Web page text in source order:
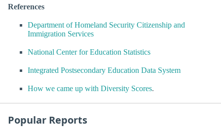
References
Department of Homeland Security Citizenship and
Immigration Services
National Center for Education Statistics
Integrated Postsecondary Education Data System
How we came up with Diversity Scores.
Popular Reports